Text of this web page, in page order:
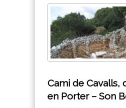
Cami de Cavalls,
en Porter – Son